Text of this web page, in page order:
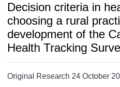
Decision criteria in
choosing a rural
development of the
Health Tracking
Original Research 24 October